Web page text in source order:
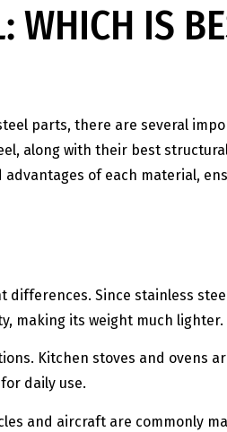
WHICH IS
parts, there are several
along with their best
of each material,
Since stainless
making its weight much lighter.
Kitchen stoves and ovens
daily use.
and aircraft are commonly